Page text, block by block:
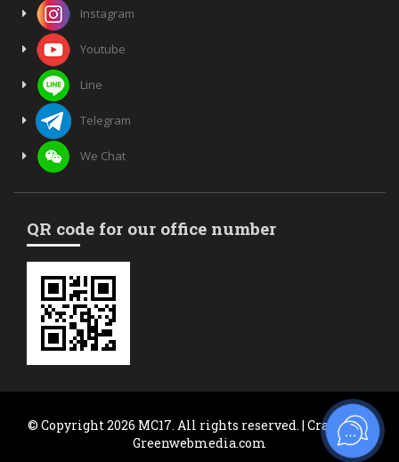
Instagram
Youtube
Line
Telegram
We Chat
QR code for our office number
© Copyright 2026 MC17. All rights reserved. | Crafted by
Greenwebmedia.com